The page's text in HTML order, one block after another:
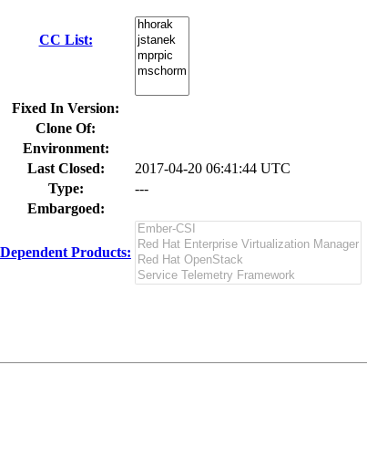
CC List:
Fixed In Version:
Clone Of:
Environment:
Last Closed:
2017-04-20 06:41:44 UTC
Type:
---
Embargoed:
Dependent Products: